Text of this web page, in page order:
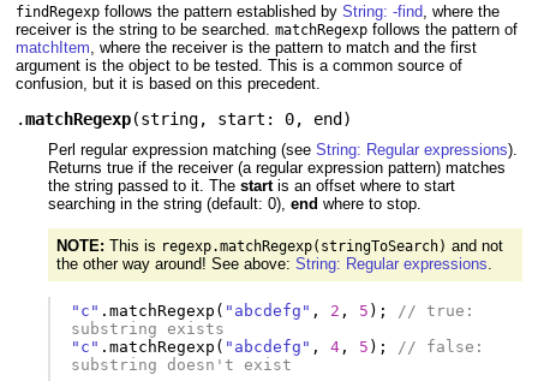
findRegexp follows the pattern established byString: -find , where the
receiver is the string to be searched.matchRegexp follows the pattern of
matchItem , where the receiver is the pattern to match and the first
argument is the object to be tested. This is a common source of
confusion, but it is based on this precedent.
.matchRegexp(string, start: 0, end )
Perl regular expression matching (see String: Regular expressions).
Returns true if the receiver (a regular expression pattern) matches
the string passed to it. The startis an offset where to start
searching in the string (default: 0), end where to stop.
NOTE: This is regexp.matchRegexp(stringToSearch) and not
the other way around! See above: String: Regular expressions.
"c" .matchRegexp ( "abcdefg" , 2 , 5 );
// true:
substring exists
"c" .matchRegexp ( "abcdefg" , 4 , 5 );
// false:
substring doesn't exist